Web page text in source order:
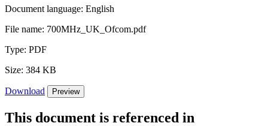
Document language: English
File name: 700MHz_UK_Ofcom.pdf
Type: PDF
Size: 384 KB
Download Preview
This document is referenced in